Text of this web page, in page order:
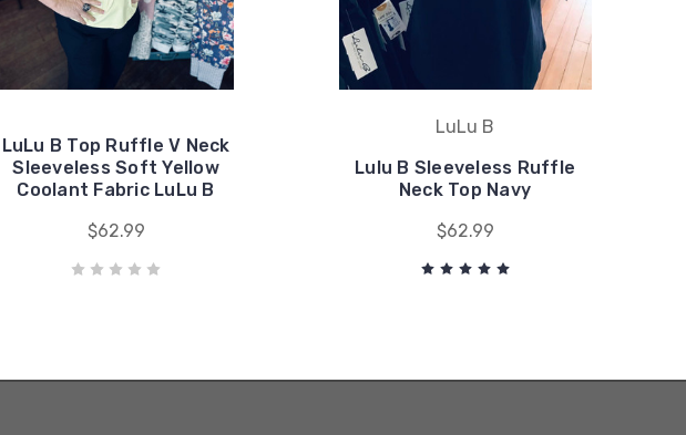
LuLu B Top Ruffle V Neck
Sleeveless Soft Yellow
Coolant Fabric LuLu B
$62.99
LuLu B
Lulu B Sleeveless Ruffle
Neck Top Navy
$62.99